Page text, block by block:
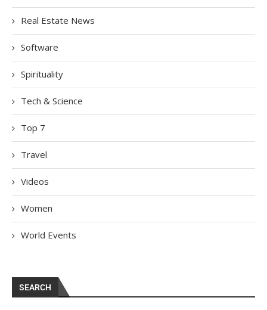
Real Estate News
Software
Spirituality
Tech & Science
Top 7
Travel
Videos
Women
World Events
SEARCH